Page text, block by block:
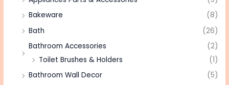
Bakeware
(8)
Bath
(26)
Bathroom Accessories
(2)
Toilet Brushes & Holders
(1)
Bathroom Wall Decor
(5)